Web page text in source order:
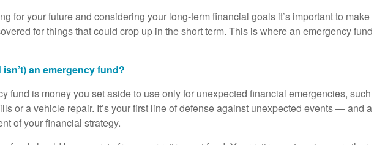
for your future and considering your long-term financial goals it’s important to make
for things that could crop up in the short term. This is where an emergency fund
isn’t) an emergency fund?
fund is money you set aside to use only for unexpected financial emergencies, such
or a vehicle repair. It’s your first line of defense against unexpected events — and a
of your financial strategy.